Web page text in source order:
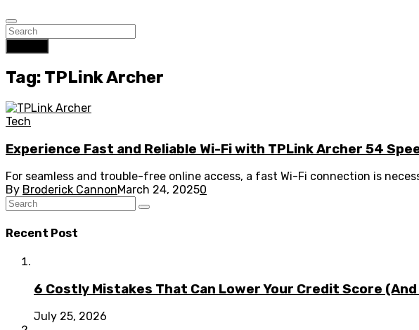
Tag: TPLink Archer
Tech
Experience Fast and Reliable Wi-Fi with TPLink Archer 54
For seamless and trouble-free online access, a fast Wi-Fi connection is
By Broderick CannonMarch 24, 20250
Recent Post
6 Costly Mistakes That Can Lower Your Credit Score
July 25, 2026